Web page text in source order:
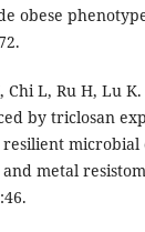
obese
Chi L, Ru H, Lu
by triclosan
resilient
metal